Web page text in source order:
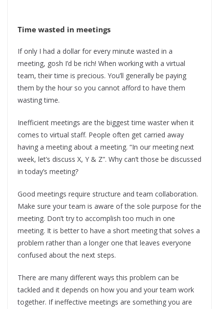
Time wasted in meetings
If only I had a dollar for every minute wasted in a
meeting, gosh I’d be rich! When working with a virtual
team, their time is precious. You’ll generally be paying
them by the hour so you cannot afford to have them
wasting time.
Inefficient meetings are the biggest time waster when it
comes to virtual staff. People often get carried away
having a meeting about a meeting. “In our meeting next
week, let’s discuss X, Y & Z”. Why can’t those be discussed
in today’s meeting?
Good meetings require structure and team collaboration.
Make sure your team is aware of the sole purpose for the
meeting. Don’t try to accomplish too much in one
meeting. It is better to have a short meeting that solves a
problem rather than a longer one that leaves everyone
confused about the next steps.
There are many different ways this problem can be
tackled and it depends on how you and your team work
together. If ineffective meetings are something you are